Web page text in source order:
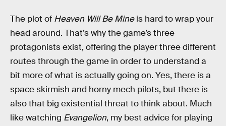
The plot of Heaven Will Be Mineis hard to wrap your
head around. That’s why the game’s three
protagonists exist, offering the player three different
routes through the game in order to understand a
bit more of what is actually going on. Yes, there is a
space skirmish and horny mech pilots, but there is
also that big existential threat to think about. Much
like watching Evangelion, my best advice for playing